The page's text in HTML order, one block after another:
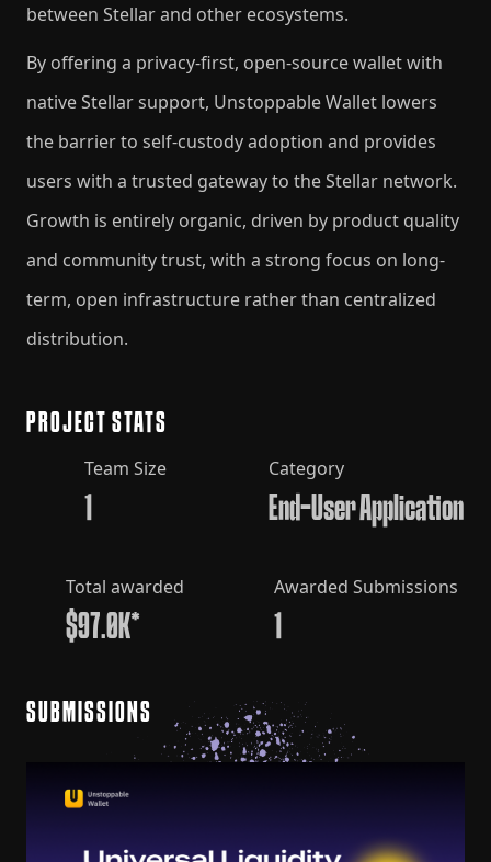
between Stellar and other ecosystems.
By offering a privacy-first, open-source wallet with
native Stellar support, Unstoppable Wallet lowers
the barrier to self-custody adoption and provides
users with a trusted gateway to the Stellar network.
Growth is entirely organic, driven by product quality
and community trust, with a strong focus on long-
term, open infrastructure rather than centralized
distribution.
PROJECT STATS
Team Size
1
Category
End-User Application
Total awarded
$97.0K*
Awarded Submissions
1
SUBMISSIONS